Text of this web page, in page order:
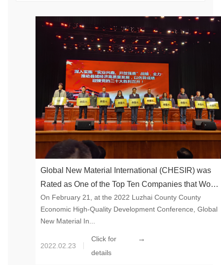
Global New Material International (CHESIR) was
Rated as One of the Top Ten Companies that Won
the “Luzhai County High Quality Development
Award”​
On February 21, at the 2022 Luzhai County County
Economic High-Quality Development Conference, Global
New Material In...
2022.02.23
Click for
details
→